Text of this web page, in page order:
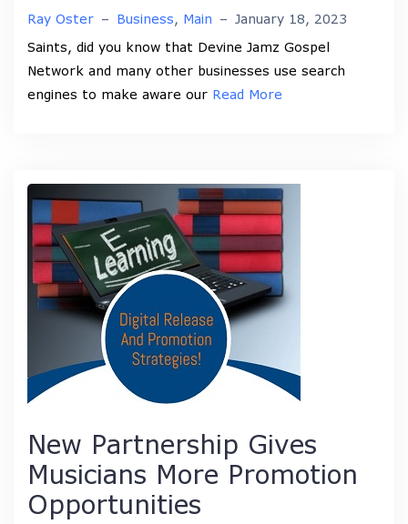
Ray Oster – Business, Main – January 18, 2023
Saints, did you know that Devine Jamz Gospel
Network and many other businesses use search
engines to make aware our Read More
New Partnership Gives
Musicians More Promotion
Opportunities